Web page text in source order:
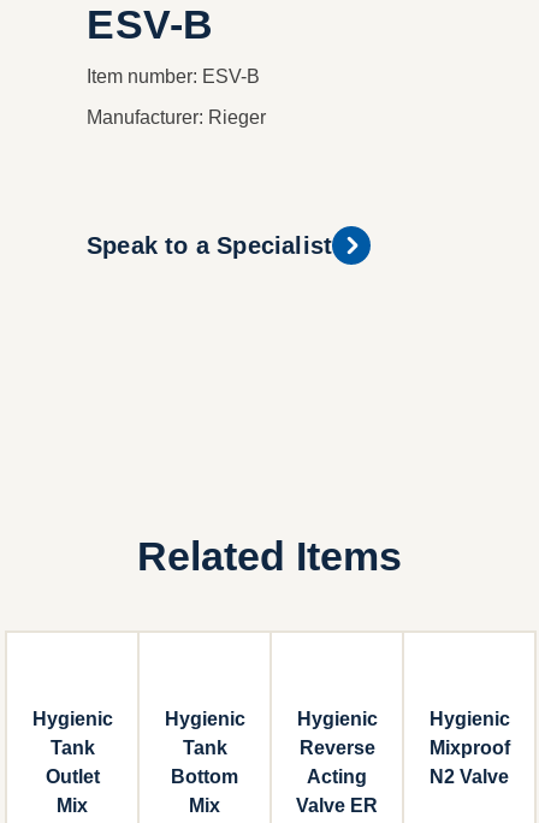
ESV-B
Item number: ESV-B
Manufacturer: Rieger
Speak to a Specialist
Related Items
Hygienic
Tank
Outlet
Mix
Hygienic
Tank
Bottom
Mix
Hygienic
Reverse
Acting
Valve ER
Hygienic
Mixproof
N2 Valve